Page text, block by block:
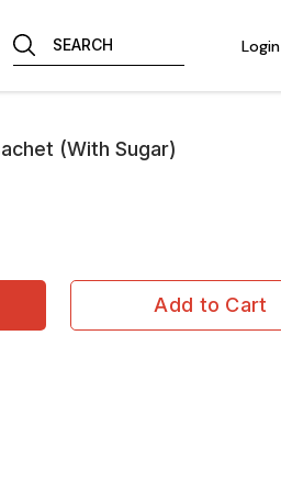
SEARCH Login
(With Sugar)
Add to Cart